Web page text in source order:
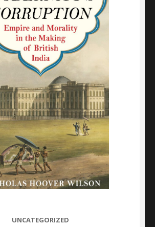
CATEGORIES
UNCATEGORIZED